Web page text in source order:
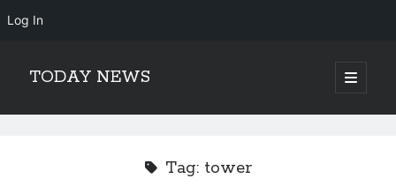
Log In
TODAY NEWS
open
primary
Sidebar
Tag: tower